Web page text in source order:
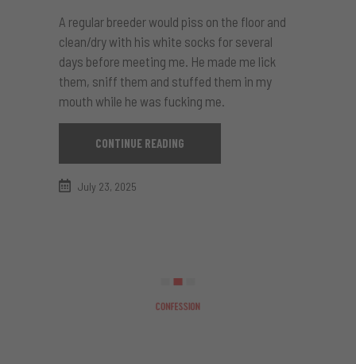
A regular breeder would piss on the floor and
clean/dry with his white socks for several
days before meeting me. He made me lick
them, sniff them and stuffed them in my
mouth while he was fucking me.
CONTINUE READING
July 23, 2025